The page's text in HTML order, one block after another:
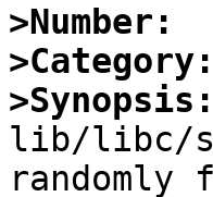
>Number:
>Category:
>Synopsis:
lib/libc/